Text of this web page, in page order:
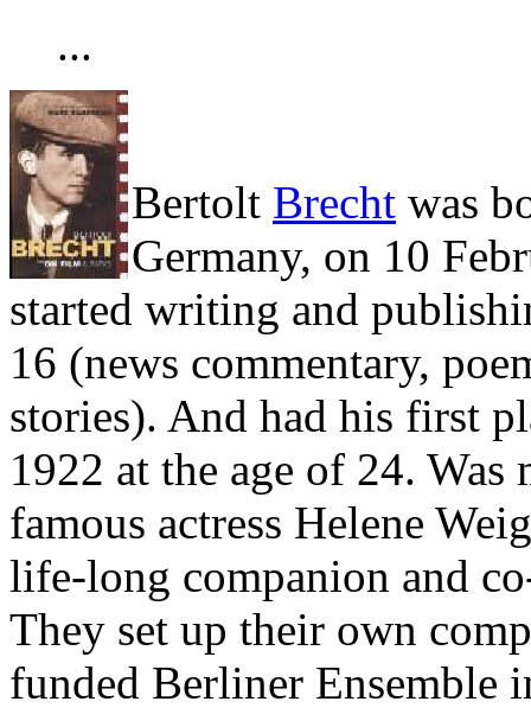
...
Bertolt Brecht was
Germany, on 10
started writing and
16 (news commentary,
stories). And had his first
1922 at the age of 24. Was
famous actress Helene
life-long companion and
They set up their own
funded Berliner Ensemble